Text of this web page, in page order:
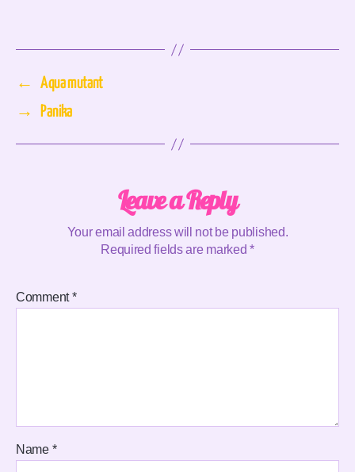
←
Aqua mutant
→
Panika
Leave a Reply
Your email address will not be published.
Required fields are marked*
Comment*
Name *